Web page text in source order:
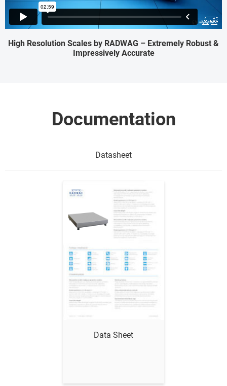
High Resolution Scales by RADWAG – Extremely Robust &
Impressively Accurate
Documentation
Datasheet
Data Sheet